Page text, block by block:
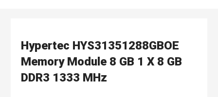
Hypertec HYS31351288GBOE
Memory Module 8 GB 1 X 8 GB
DDR3 1333 MHz